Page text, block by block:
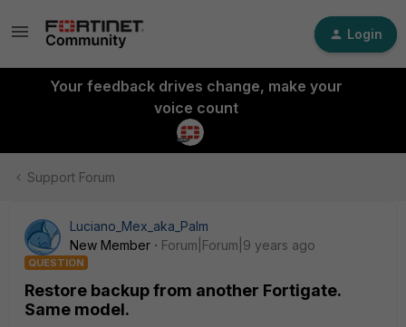
Login
Your feedback drives change, make your
voice count
Support Forum
Luciano_Mex_aka_Palm
New Member
Forum|Forum|9 years ago
QUESTION
Restore backup from another Fortigate.
Same model.